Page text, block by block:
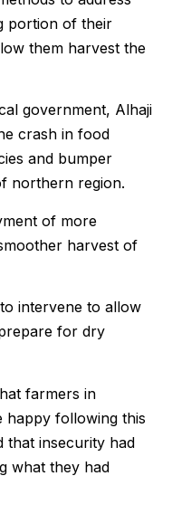
portion of their
them harvest the
government, Alhaji
crash in food
and bumper
northern region.
of more
harvest of
intervene to allow
for dry
farmers in
happy following this
that insecurity had
what they had